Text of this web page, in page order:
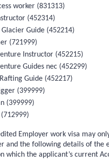
worker (831313)
(452314)
Guide (452214)
(721999)
Instructor (452215)
Guides nec (452299)
Guide (452217)
(399999)
(399999)
Employer work visa may
and the following details of the
which the applicant’s current